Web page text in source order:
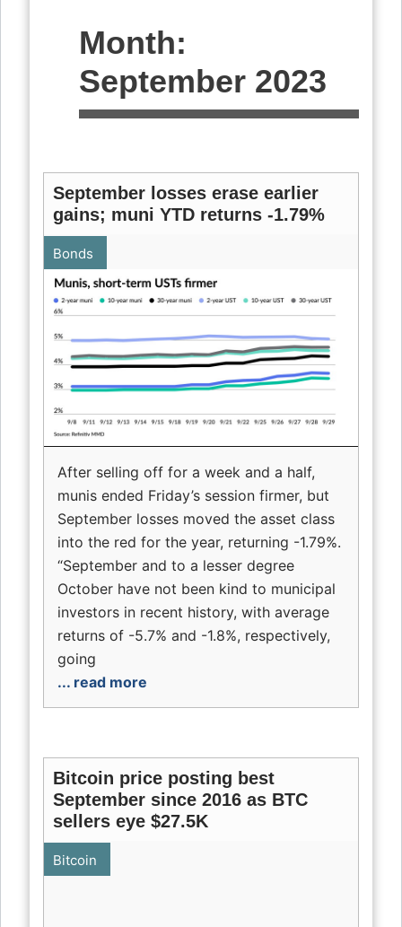
Month:
September 2023
September losses erase earlier
gains; muni YTD returns -1.79%
Bonds
After selling off for a week and a half,
munis ended Friday’s session firmer, but
September losses moved the asset class
into the red for the year, returning -1.79%.
“September and to a lesser degree
October have not been kind to municipal
investors in recent history, with average
returns of -5.7% and -1.8%, respectively,
going
... read more
Bitcoin price posting best
September since 2016 as BTC
sellers eye $27.5K
Bitcoin